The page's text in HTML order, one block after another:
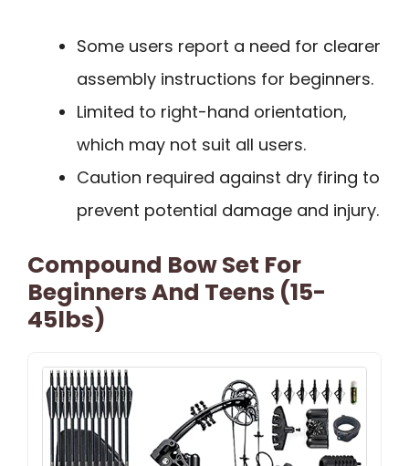
Some users report a need for clearer
assembly instructions for beginners.
Limited to right-hand orientation,
which may not suit all users.
Caution required against dry firing to
prevent potential damage and injury.
Compound Bow Set For
Beginners And Teens (15-
45lbs)